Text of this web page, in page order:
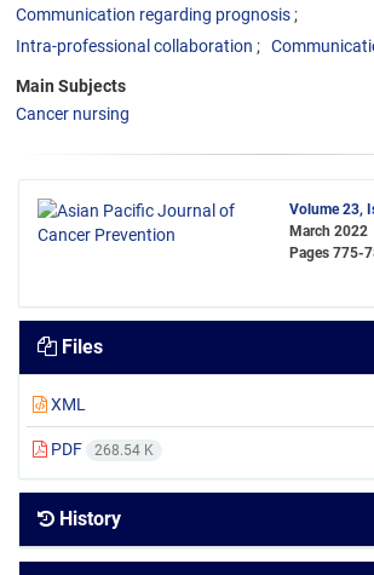
Communication regarding prognosis
Intra-professional collaboration
Main Subjects
Cancer nursing
Volume 23,
March 2022
Pages 775-
Files
XML
PDF 268.54 K
History